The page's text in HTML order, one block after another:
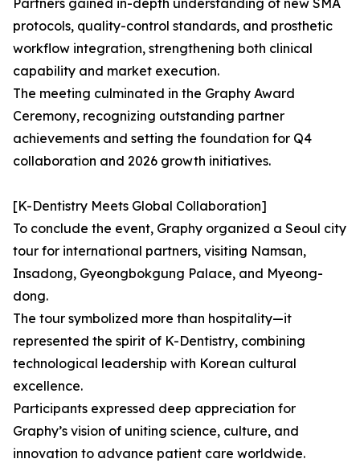
Partners gained in-depth understanding of new SMA
protocols, quality-control standards, and prosthetic
workflow integration, strengthening both clinical
capability and market execution.
The meeting culminated in the Graphy Award
Ceremony, recognizing outstanding partner
achievements and setting the foundation for Q4
collaboration and 2026 growth initiatives.
[K-Dentistry Meets Global Collaboration]
To conclude the event, Graphy organized a Seoul city
tour for international partners, visiting Namsan,
Insadong, Gyeongbokgung Palace, and Myeong-
dong.
The tour symbolized more than hospitality—it
represented the spirit of K-Dentistry, combining
technological leadership with Korean cultural
excellence.
Participants expressed deep appreciation for
Graphy’s vision of uniting science, culture, and
innovation to advance patient care worldwide.